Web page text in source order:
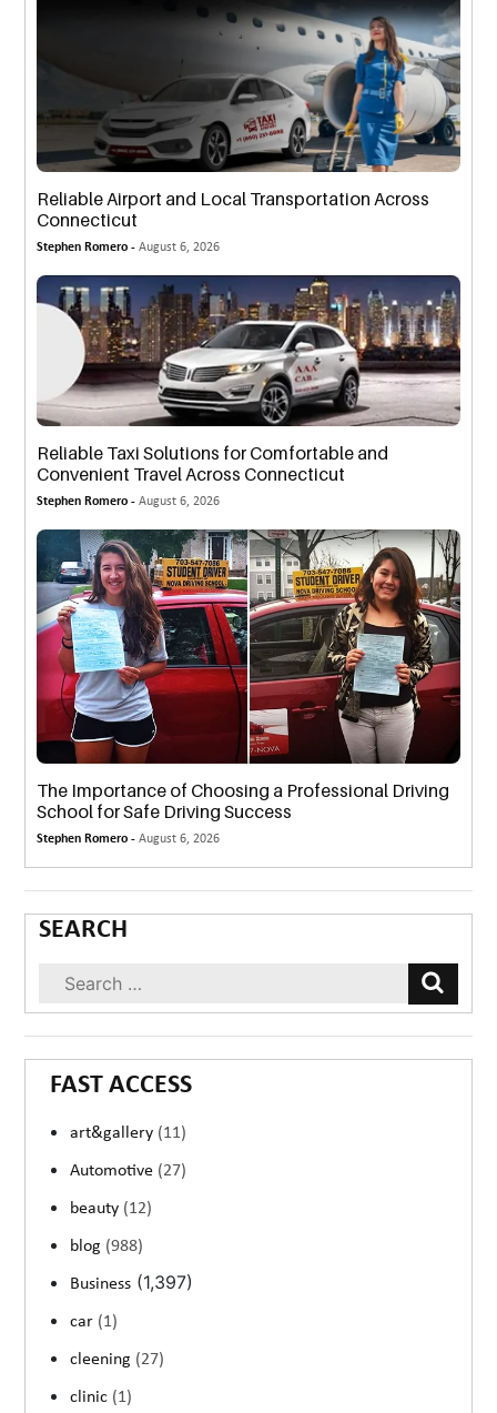
Reliable Airport and Local Transportation Across
Connecticut
Stephen Romero -August 6, 2026
Reliable Taxi Solutions for Comfortable and
Convenient Travel Across Connecticut
Stephen Romero -August 6, 2026
The Importance of Choosing a Professional Driving
School for Safe Driving Success
Stephen Romero -August 6, 2026
SEARCH
FAST ACCESS
art&gallery (11)
Automotive (27)
beauty (12)
blog (988)
Business (1,397)
car (1)
cleening (27)
clinic (1)